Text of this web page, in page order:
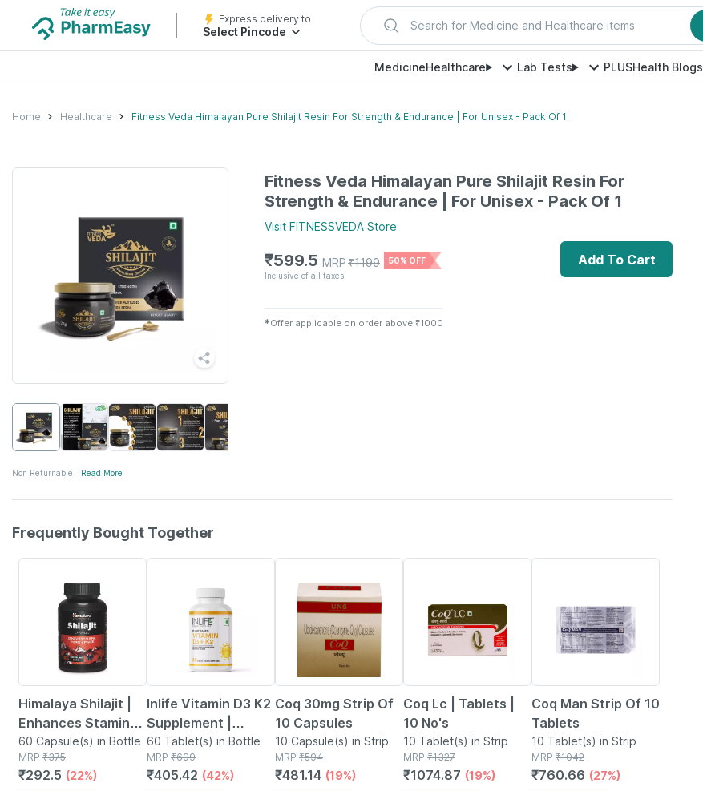
Express delivery to
Select Pincode Search for Medicine and Healthcare items
MedicineHealthcare Lab Tests PLUSHealth Blogs
Home Healthcare Fitness Veda Himalayan Pure Shilajit Resin For Strength & Endurance | For Unisex - Pack Of 1
Non Returnable Read More
Fitness Veda Himalayan Pure Shilajit Resin For
Strength & Endurance | For Unisex - Pack Of 1
Visit FITNESSVEDA Store
₹599.5 MRP₹1199
50% OFF
Inclusive of all taxes
Add To Cart
✱ Offer applicable on order above ₹1000
Frequently Bought Together
Himalaya Shilajit |
Enhances Stamina
Energy & Power |
Capsules | 60 No's
60 Capsule(s) in Bottle
MRP ₹375
₹292.5 (22%)
Inlife Vitamin D3 K2
Supplement |
Derived From
Lichen (plant
Based) & Vitamin
60 Tablet(s) in Bottle
MRP ₹699
₹405.42 (42%)
Coq 30mg Strip Of
10 Capsules
10 Capsule(s) in Strip
MRP ₹594
₹481.14 (19%)
Coq Lc | Tablets |
10 No's
10 Tablet(s) in Strip
MRP ₹1327
₹1074.87 (19%)
Coq Man Strip Of 10
Tablets
10 Tablet(s) in Strip
MRP ₹1042
₹760.66 (27%)